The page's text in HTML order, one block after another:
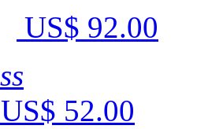
US$ 92.00
US$ 52.00